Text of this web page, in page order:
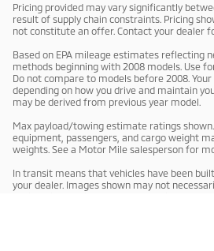
Pricing provided may vary significantly
result of supply chain constraints. Pricing
not constitute an offer. Contact your dealer
Based on EPA mileage estimates reflecting
methods beginning with 2008 models. Use
Do not compare to models before 2008.
depending on how you drive and maintain
may be derived from previous year model.
Max payload/towing estimate ratings
equipment, passengers, and cargo weight
weights. See a Motor Mile salesperson for
In transit means that vehicles have been
your dealer. Images shown may not
vehicles in transit to your dealership. See a